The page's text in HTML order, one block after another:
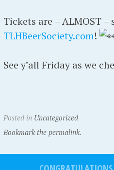
Tickets are – ALMOST
TLHBeerSociety.com!
See y’all Friday as we
Posted in Uncategorized
Bookmark the permalink.